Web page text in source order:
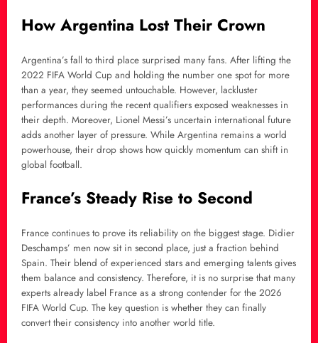
How Argentina Lost Their Crown
Argentina’s fall to third place surprised many fans. After lifting the
2022 FIFA World Cup and holding the number one spot for more
than a year, they seemed untouchable. However, lackluster
performances during the recent qualifiers exposed weaknesses in
their depth. Moreover, Lionel Messi’s uncertain international future
adds another layer of pressure. While Argentina remains a world
powerhouse, their drop shows how quickly momentum can shift in
global football.
France’s Steady Rise to Second
France continues to prove its reliability on the biggest stage. Didier
Deschamps’ men now sit in second place, just a fraction behind
Spain. Their blend of experienced stars and emerging talents gives
them balance and consistency. Therefore, it is no surprise that many
experts already label France as a strong contender for the 2026
FIFA World Cup. The key question is whether they can finally
convert their consistency into another world title.